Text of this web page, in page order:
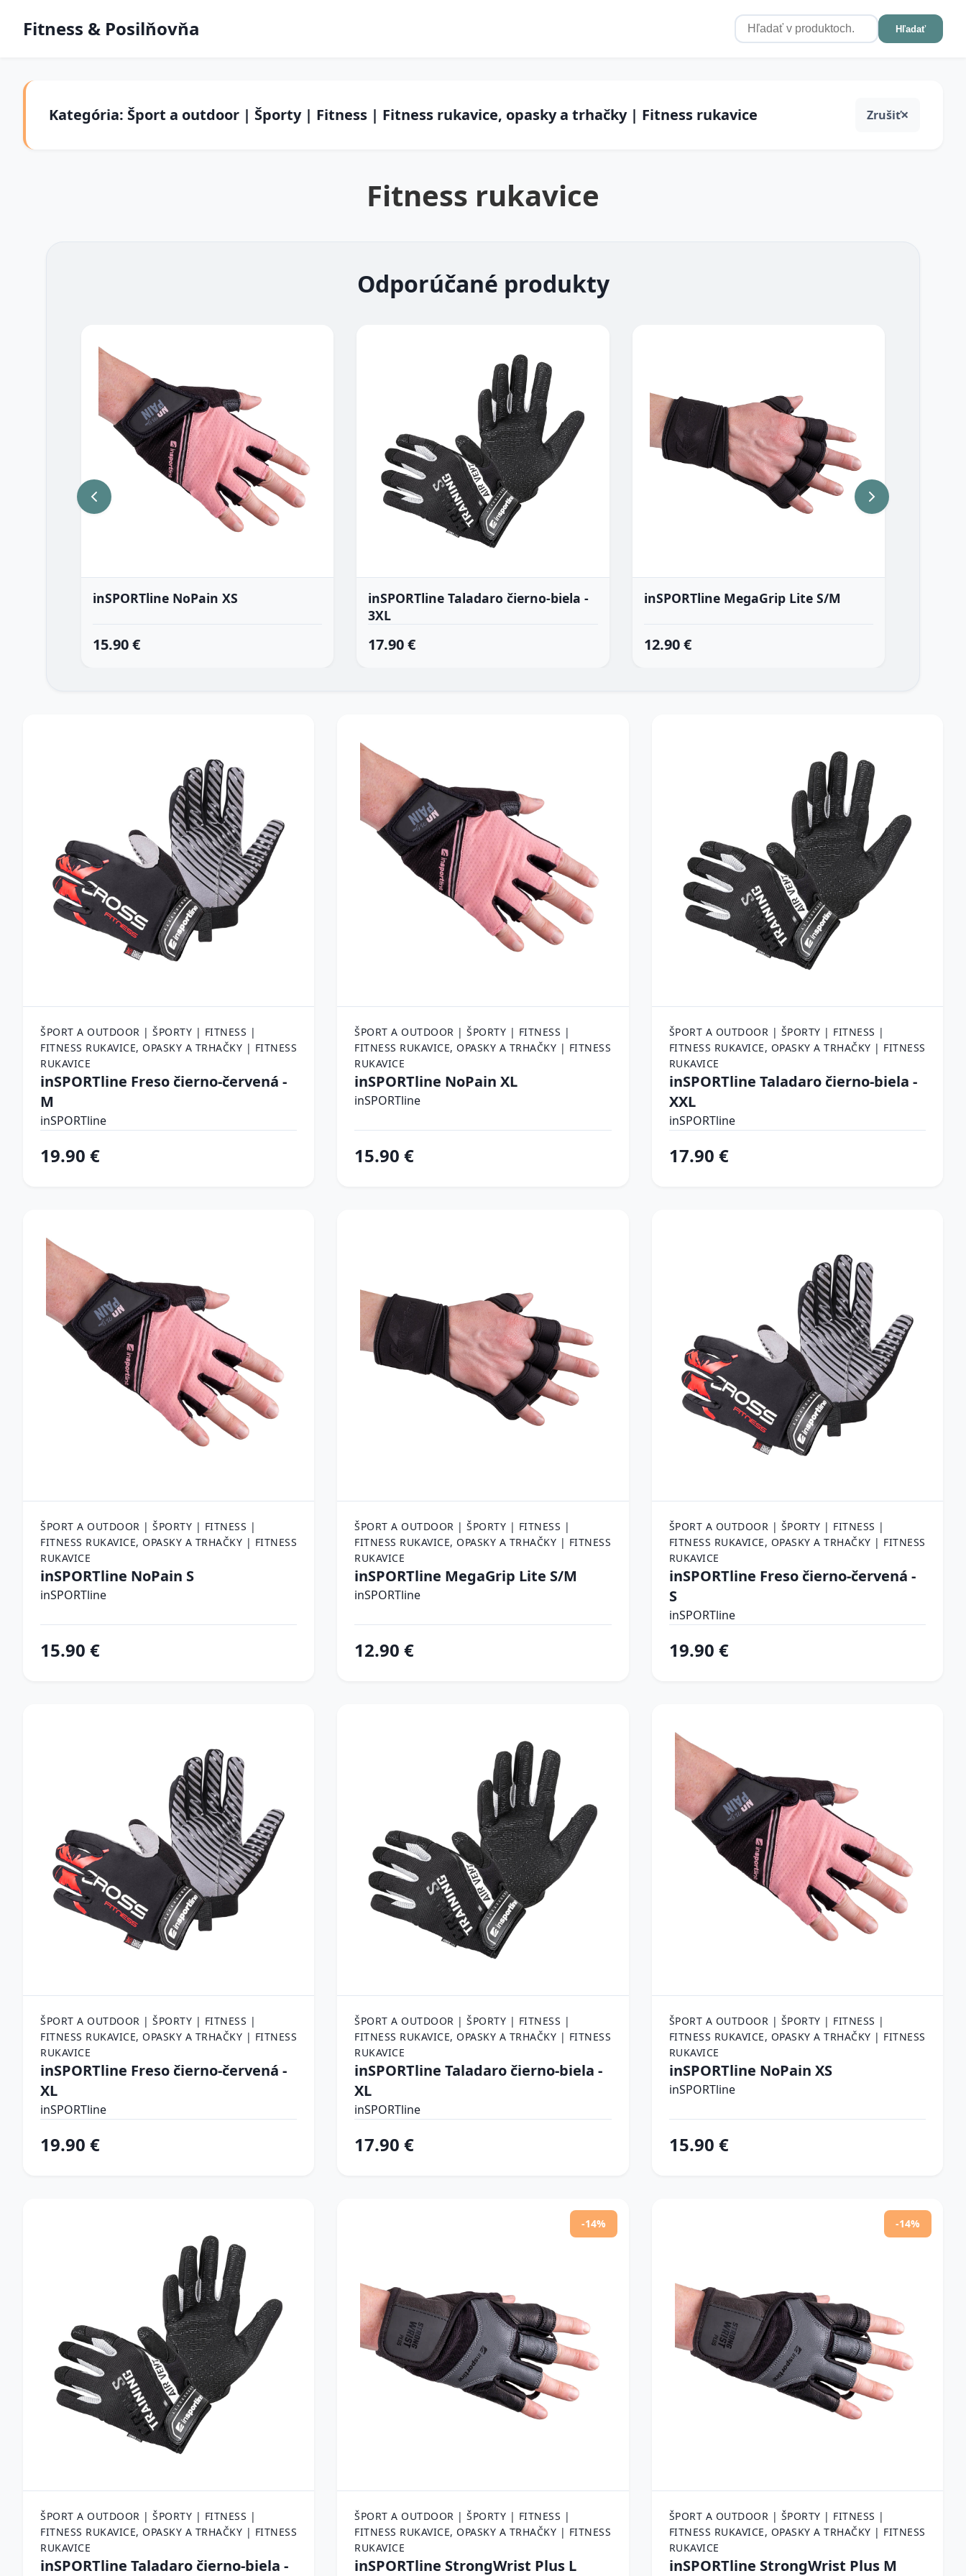
Fitness & Posilňovňa Hľadať
Kategória: Šport a outdoor | Športy | Fitness | Fitness rukavice, opasky a trhačky | Fitness rukavice Zrušiť
Fitness rukavice
Odporúčané produkty
inSPORTline NoPain XS
15.90 €
inSPORTline Taladaro čierno-biela -
3XL
17.90 €
inSPORTline MegaGrip Lite S/M
12.90 €
ŠPORT A OUTDOOR | ŠPORTY | FITNESS |
FITNESS RUKAVICE, OPASKY A TRHAČKY | FITNESS
RUKAVICE
inSPORTline Freso čierno-červená -
M
inSPORTline
19.90 €
ŠPORT A OUTDOOR | ŠPORTY | FITNESS |
FITNESS RUKAVICE, OPASKY A TRHAČKY | FITNESS
RUKAVICE
inSPORTline NoPain XL
inSPORTline
15.90 €
ŠPORT A OUTDOOR | ŠPORTY | FITNESS |
FITNESS RUKAVICE, OPASKY A TRHAČKY | FITNESS
RUKAVICE
inSPORTline Taladaro čierno-biela -
XXL
inSPORTline
17.90 €
ŠPORT A OUTDOOR | ŠPORTY | FITNESS |
FITNESS RUKAVICE, OPASKY A TRHAČKY | FITNESS
RUKAVICE
inSPORTline NoPain S
inSPORTline
15.90 €
ŠPORT A OUTDOOR | ŠPORTY | FITNESS |
FITNESS RUKAVICE, OPASKY A TRHAČKY | FITNESS
RUKAVICE
inSPORTline MegaGrip Lite S/M
inSPORTline
12.90 €
ŠPORT A OUTDOOR | ŠPORTY | FITNESS |
FITNESS RUKAVICE, OPASKY A TRHAČKY | FITNESS
RUKAVICE
inSPORTline Freso čierno-červená -
S
inSPORTline
19.90 €
ŠPORT A OUTDOOR | ŠPORTY | FITNESS |
FITNESS RUKAVICE, OPASKY A TRHAČKY | FITNESS
RUKAVICE
inSPORTline Freso čierno-červená -
XL
inSPORTline
19.90 €
ŠPORT A OUTDOOR | ŠPORTY | FITNESS |
FITNESS RUKAVICE, OPASKY A TRHAČKY | FITNESS
RUKAVICE
inSPORTline Taladaro čierno-biela -
XL
inSPORTline
17.90 €
ŠPORT A OUTDOOR | ŠPORTY | FITNESS |
FITNESS RUKAVICE, OPASKY A TRHAČKY | FITNESS
RUKAVICE
inSPORTline NoPain XS
inSPORTline
15.90 €
ŠPORT A OUTDOOR | ŠPORTY | FITNESS |
FITNESS RUKAVICE, OPASKY A TRHAČKY | FITNESS
RUKAVICE
inSPORTline Taladaro čierno-biela -
-14%
ŠPORT A OUTDOOR | ŠPORTY | FITNESS |
FITNESS RUKAVICE, OPASKY A TRHAČKY | FITNESS
RUKAVICE
inSPORTline StrongWrist Plus L
-14%
ŠPORT A OUTDOOR | ŠPORTY | FITNESS |
FITNESS RUKAVICE, OPASKY A TRHAČKY | FITNESS
RUKAVICE
inSPORTline StrongWrist Plus M